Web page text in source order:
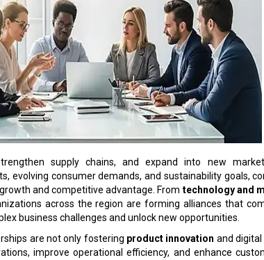
supply chains, and expand into new
evolving consumer demands, and sustainability goals,
and competitive advantage. From technology and
across the region are forming alliances that
business challenges and unlock new opportunities.
are not only fostering product innovation and
improve operational efficiency, and enhance